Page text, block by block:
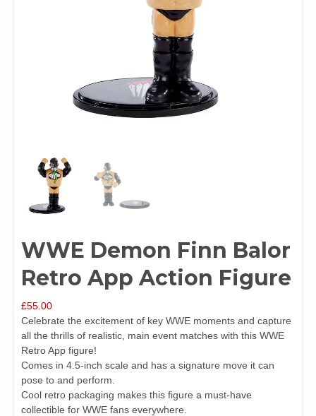
WWE Demon Finn Balor
Retro App Action Figure
£55.00
Celebrate the excitement of key WWE moments and capture
all the thrills of realistic, main event matches with this WWE
Retro App figure!
Comes in 4.5-inch scale and has a signature move it can
pose to and perform.
Cool retro packaging makes this figure a must-have
collectible for WWE fans everywhere.